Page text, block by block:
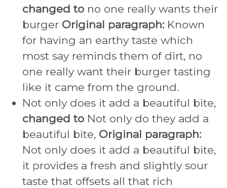
changed to no one really wants their
burger Original paragraph: Known
for having an earthy taste which
most say reminds them of dirt, no
one really want their burger tasting
like it came from the ground.
Not only does it add a beautiful bite,
changed to Not only do they add a
beautiful bite, Original paragraph:
Not only does it add a beautiful bite,
it provides a fresh and slightly sour
taste that offsets all that rich